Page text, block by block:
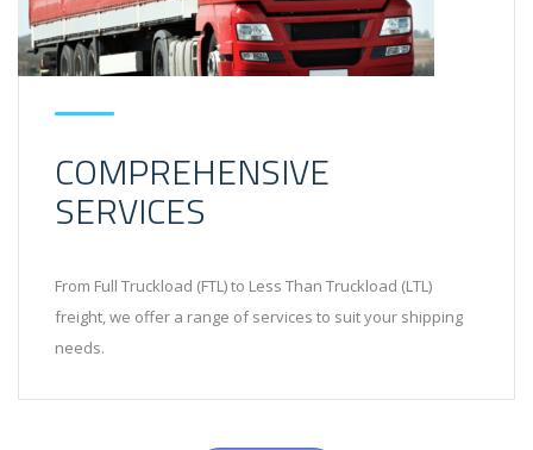
COMPREHENSIVE
SERVICES
From Full Truckload (FTL) to Less Than Truckload (LTL)
freight, we offer a range of services to suit your shipping
needs.